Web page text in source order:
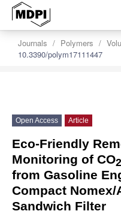
Journals Polymers
10.3390/polym17111447
Open Access Article
Eco-Friendly
Monitoring of CO2
from Gasoline
Compact
Sandwich Filter